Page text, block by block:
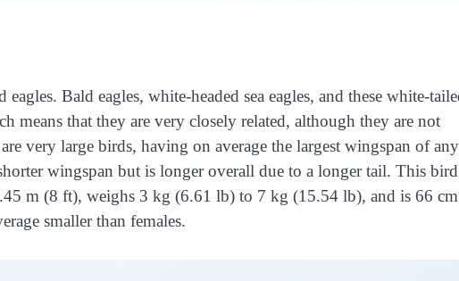
Bald eagles, white-headed sea eagles, and these white-
means that they are very closely related, although they are not
very large birds, having on average the largest wingspan of any
wingspan but is longer overall due to a longer tail. This bird
m (8 ft), weighs 3 kg (6.61 lb) to 7 kg (15.54 lb), and is 66 cm
smaller than females.